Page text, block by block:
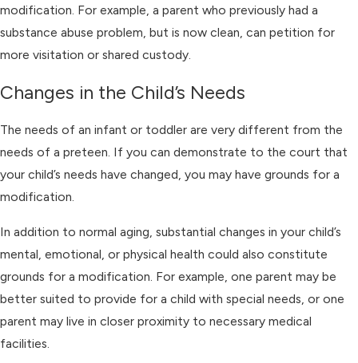
modification. For example, a parent who previously had a
substance abuse problem, but is now clean, can petition for
more visitation or shared custody.
Changes in the Child’s Needs
The needs of an infant or toddler are very different from the
needs of a preteen. If you can demonstrate to the court that
your child’s needs have changed, you may have grounds for a
modification.
In addition to normal aging, substantial changes in your child’s
mental, emotional, or physical health could also constitute
grounds for a modification. For example, one parent may be
better suited to provide for a child with special needs, or one
parent may live in closer proximity to necessary medical
facilities.